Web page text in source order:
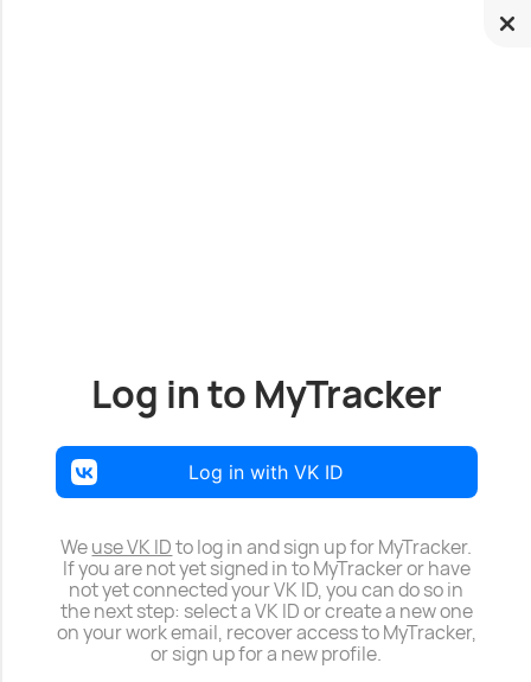
Log in to MyTracker
Log in with VK ID
Weuse VK IDto log in and sign up for MyTracker.
If you are not yet signed in to MyTracker or have
not yet connected your VK ID, you can do so in
the next step: select a VK ID or create a new one
on your work email, recover access to MyTracker,
or sign up for a new profile.